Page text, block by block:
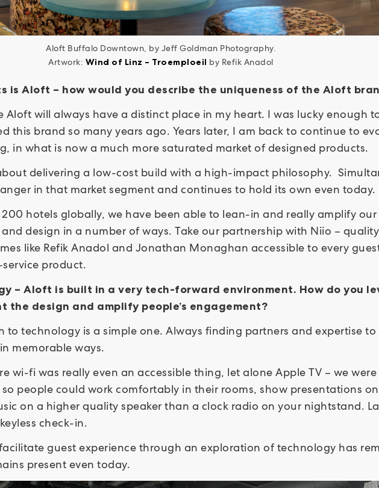
Aloft Buffalo Downtown, by Jeff Goldman Photography.
Artwork: Wind of Linz – Troemploeil by Refik Anadol
is Aloft – how would you describe the uniqueness of the Aloft
Aloft will always have a distinct place in my heart. I was lucky enough
this brand so many years ago. Years later, I am back to continue to
in what is now a much more saturated market of designed products.
delivering a low-cost build with a high-impact philosophy.
in that market segment and continues to hold its own even today.
hotels globally, we have been able to lean-in and really amplify our
design in a number of ways. Take our partnership with Niio –
like Refik Anadol and Jonathan Monaghan accessible to every
product.
– Aloft is built in a very tech-forward environment. How do you
the design and amplify people’s engagement?
to technology is a simple one. Always finding partners and expertise
memorable ways.
wi-fi was really even an accessible thing, let alone Apple TV – we
people could work comfortably in their rooms, show presentations
on a higher quality speaker than a clock radio on your nightstand.
check-in.
guest experience through an exploration of technology has
present even today.